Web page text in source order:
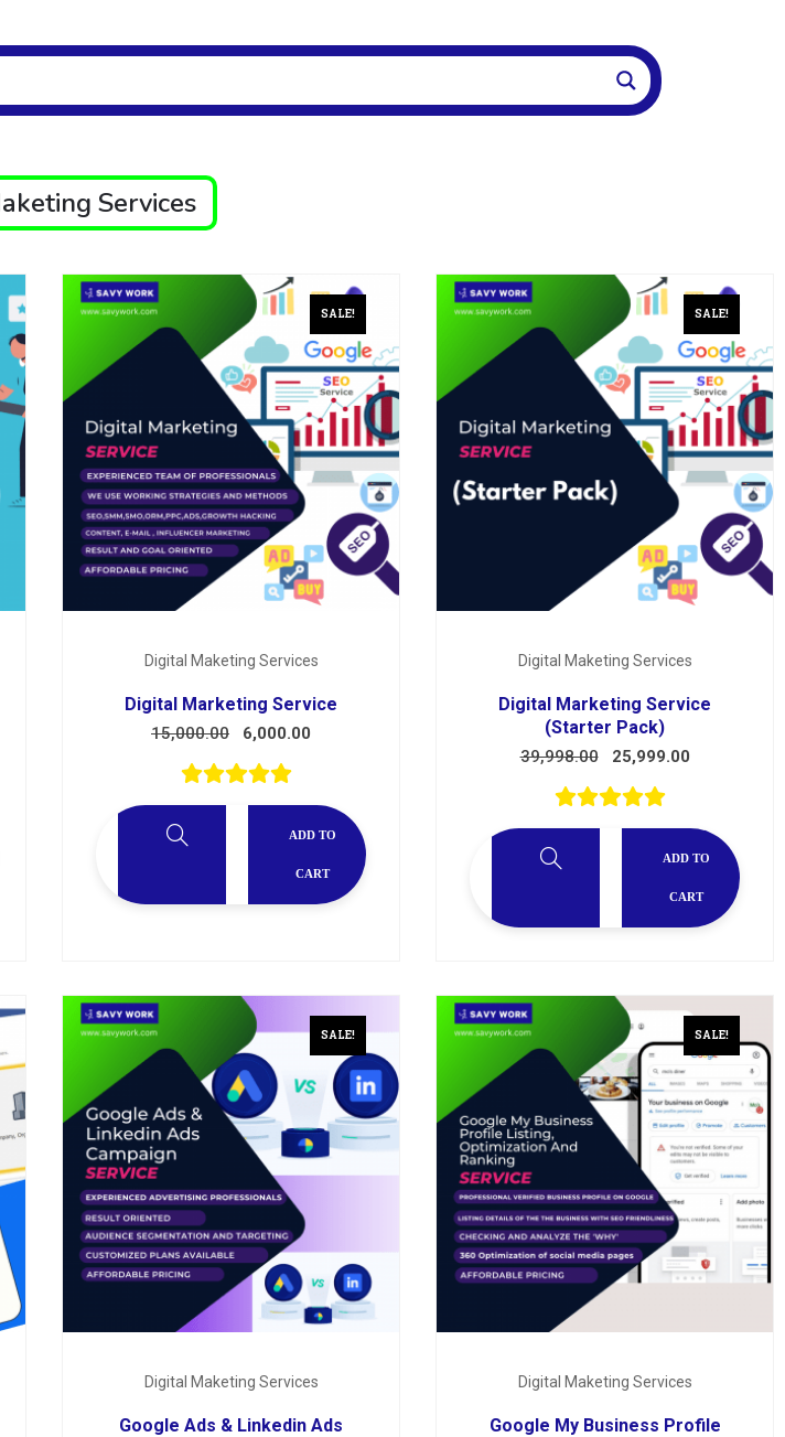
Services
SALE!
Digital Maketing Services
Digital Marketing Service
15,000.00 6,000.00
ADD TO
CART
SALE!
Digital Maketing Services
Digital Marketing Service
(Starter Pack)
39,998.00 25,999.00
ADD TO
CART
SALE!
Digital Maketing Services
Google Ads & Linkedin Ads
SALE!
Digital Maketing Services
Google My Business Profile